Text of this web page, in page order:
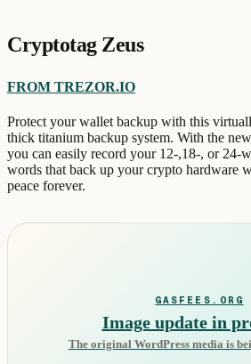
Cryptotag Zeus
FROM TREZOR.IO
Protect your wallet backup with this
thick titanium backup system. With the
you can easily record your 12-,18-, or 24-
words that back up your crypto hardware
peace forever.
GASFEES.ORG
Image update in
The original WordPress media is